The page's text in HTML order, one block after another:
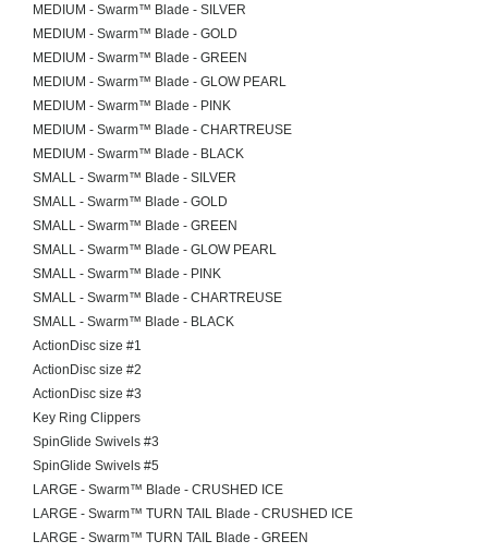
MEDIUM - Swarm™ Blade - SILVER
MEDIUM - Swarm™ Blade - GOLD
MEDIUM - Swarm™ Blade - GREEN
MEDIUM - Swarm™ Blade - GLOW PEARL
MEDIUM - Swarm™ Blade - PINK
MEDIUM - Swarm™ Blade - CHARTREUSE
MEDIUM - Swarm™ Blade - BLACK
SMALL - Swarm™ Blade - SILVER
SMALL - Swarm™ Blade - GOLD
SMALL - Swarm™ Blade - GREEN
SMALL - Swarm™ Blade - GLOW PEARL
SMALL - Swarm™ Blade - PINK
SMALL - Swarm™ Blade - CHARTREUSE
SMALL - Swarm™ Blade - BLACK
ActionDisc size #1
ActionDisc size #2
ActionDisc size #3
Key Ring Clippers
SpinGlide Swivels #3
SpinGlide Swivels #5
LARGE - Swarm™ Blade - CRUSHED ICE
LARGE - Swarm™ TURN TAIL Blade - CRUSHED ICE
LARGE - Swarm™ TURN TAIL Blade - GREEN